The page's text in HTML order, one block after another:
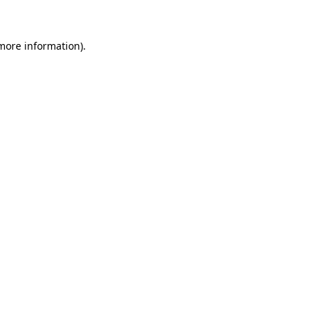
information).